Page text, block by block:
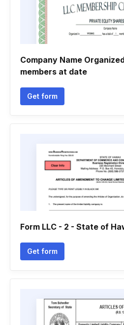
Company Name
members at date
Get form
Form LLC - 2 - State of
Get form